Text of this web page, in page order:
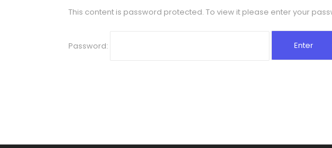
This content is password protected. To view it please enter your
Password: